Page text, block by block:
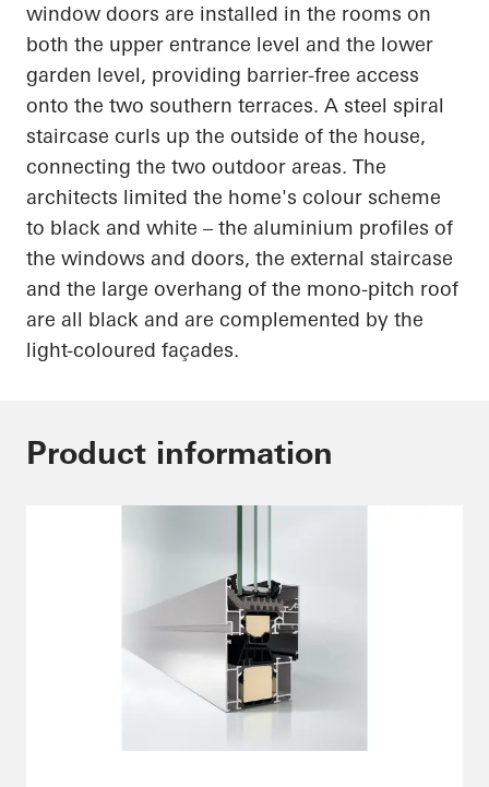
window doors are installed in the rooms on
both the upper entrance level and the lower
garden level, providing barrier-free access
onto the two southern terraces. A steel spiral
staircase curls up the outside of the house,
connecting the two outdoor areas. The
architects limited the home's colour scheme
to black and white – the aluminium profiles of
the windows and doors, the external staircase
and the large overhang of the mono-pitch roof
are all black and are complemented by the
light-coloured façades.
Product information